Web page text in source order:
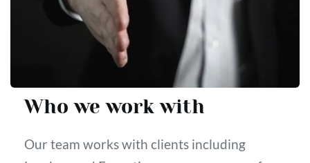
Who we work with
Our team works with clients including